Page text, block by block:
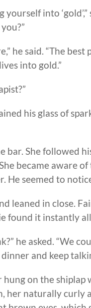
yourself into
he said. “The
into gold.”
his glass of
bar. She followed
became aware
He seemed to
leaned in close.
found it instantly
he asked. “We
and keep
on the shiplap
her naturally